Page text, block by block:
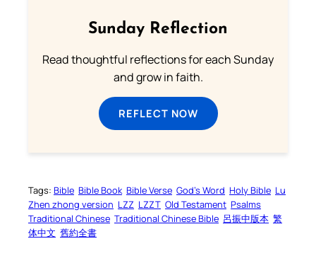
Sunday Reflection
Read thoughtful reflections for each Sunday
and grow in faith.
REFLECT NOW
Tags: Bible Bible Book Bible Verse God’s Word Holy Bible Lu
Zhen zhong version LZZ LZZT Old Testament Psalms
Traditional Chinese Traditional Chinese Bible 呂振中版本 繁
体中文 舊約全書